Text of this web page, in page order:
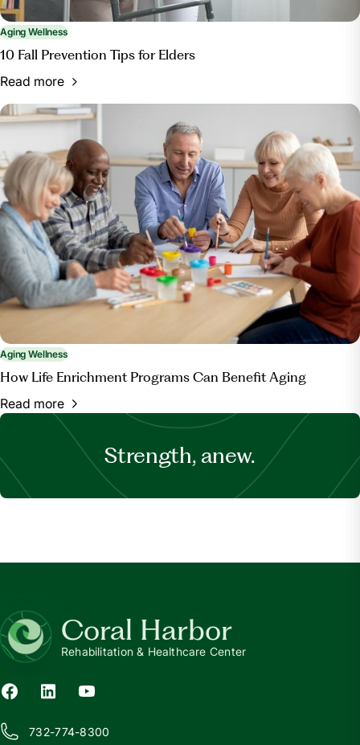
Aging Wellness
10 Fall Prevention Tips for Elders
Read more
Aging Wellness
How Life Enrichment Programs Can Benefit Aging
Read more
Strength, anew.
Coral Harbor
Rehabilitation & Healthcare Center
732-774-8300